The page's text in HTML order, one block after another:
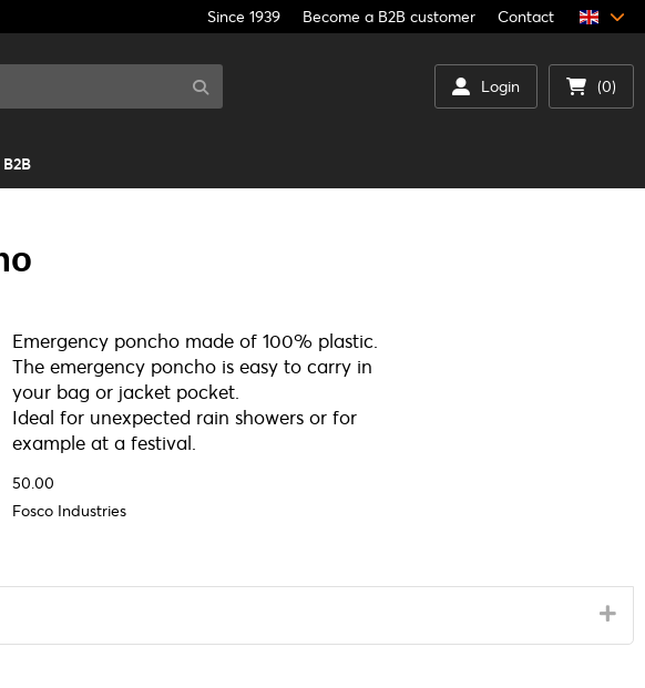
Since 1939 Become a B2B customer Contact
Login (0)
Emergency poncho made of 100% plastic.
The emergency poncho is easy to carry in
your bag or jacket pocket.
Ideal for unexpected rain showers or for
example at a festival.
50.00
Fosco Industries